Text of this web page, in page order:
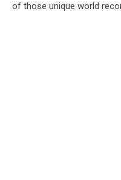
of those unique world